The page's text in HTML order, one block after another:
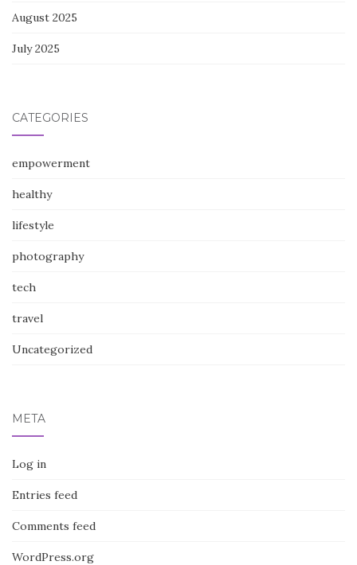
August 2025
July 2025
CATEGORIES
empowerment
healthy
lifestyle
photography
tech
travel
Uncategorized
META
Log in
Entries feed
Comments feed
WordPress.org